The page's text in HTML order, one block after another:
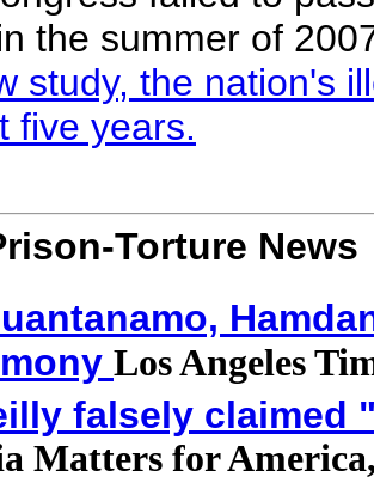
the summer of
study, the nation's
five years.
Torture News
Los Angeles
falsely claimed
Matters for